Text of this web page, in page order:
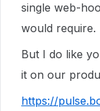
single web-
would require.
But I do like
it on our
https://